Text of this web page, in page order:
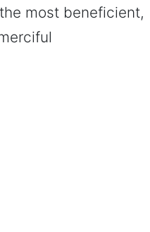
most beneficient,